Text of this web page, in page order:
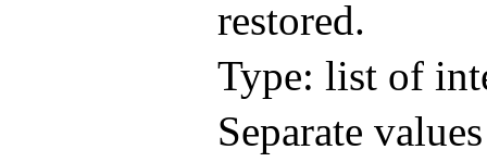
restored.
Type: list of
Separate